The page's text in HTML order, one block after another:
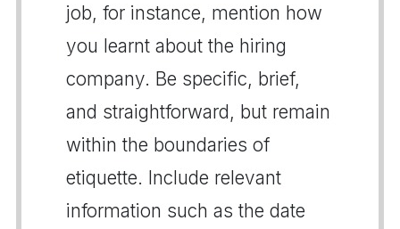
job, for instance, mention how
you learnt about the hiring
company. Be specific, brief,
and straightforward, but remain
within the boundaries of
etiquette. Include relevant
information such as the date